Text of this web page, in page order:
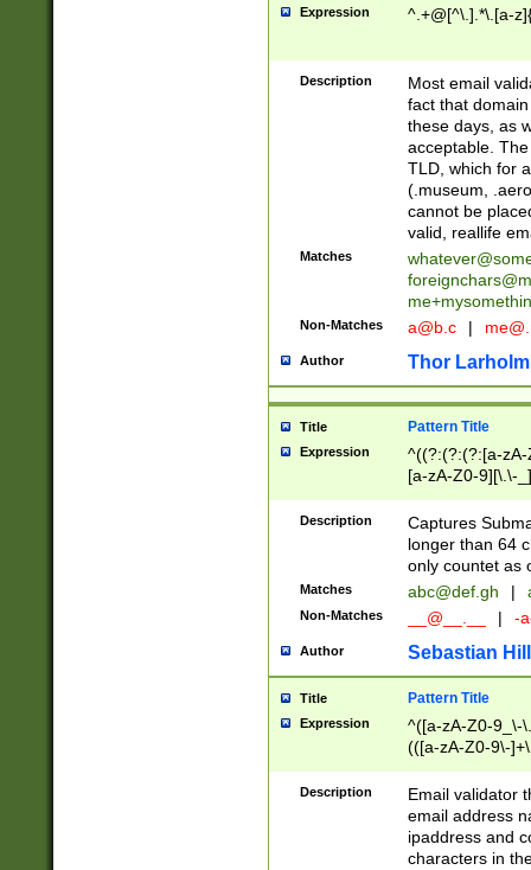
Expression ^.+@[^\.].*\.[a-
Description
Most email
fact that
these days, as
acceptable.
TLD, which for
(.museum,
cannot be
valid, reallife
Matches
Non-Matches a@b.c |
Author Thor Larholm
Title Pattern Title
Expression
^((?:(?:(?:[a-
[a-zA-Z0-9][\.\-
Description
Captures
longer than 64
only countet as
Matches abc@def.gh |
Non-Matches __@__.__ | -
Author Sebastian
Title Pattern Title
Expression
^([a-zA-Z0-9_\-
(([a-zA-Z0-9\-
Description
Email validator
email address
ipaddress and
characters in